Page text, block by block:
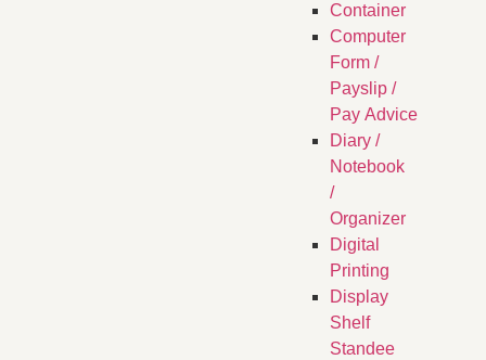
Container
Computer
Form /
Payslip /
Pay Advice
Diary /
Notebook
/
Organizer
Digital
Printing
Display
Shelf
Standee